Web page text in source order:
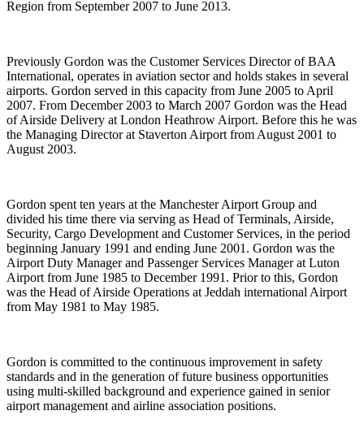
Region from September 2007 to June 2013.
Previously Gordon was the Customer Services Director of BAA
International, operates in aviation sector and holds stakes in several
airports. Gordon served in this capacity from June 2005 to April
2007. From December 2003 to March 2007 Gordon was the Head
of Airside Delivery at London Heathrow Airport. Before this he was
the Managing Director at Staverton Airport from August 2001 to
August 2003.
Gordon spent ten years at the Manchester Airport Group and
divided his time there via serving as Head of Terminals, Airside,
Security, Cargo Development and Customer Services, in the period
beginning January 1991 and ending June 2001. Gordon was the
Airport Duty Manager and Passenger Services Manager at Luton
Airport from June 1985 to December 1991. Prior to this, Gordon
was the Head of Airside Operations at Jeddah international Airport
from May 1981 to May 1985.
Gordon is committed to the continuous improvement in safety
standards and in the generation of future business opportunities
using multi-skilled background and experience gained in senior
airport management and airline association positions.